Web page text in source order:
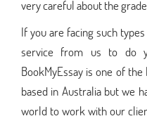
very careful about the
If you are facing such
service from us to do
BookMyEssay is one of
based in Australia but we
world to work with our